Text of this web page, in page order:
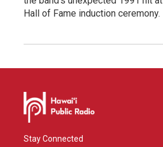
Hall of Fame induction ceremony.
Stay Connected